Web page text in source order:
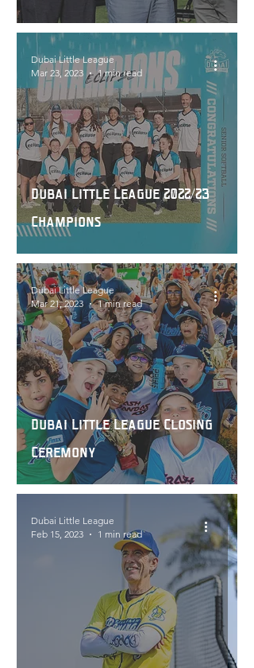
Dubai Little League 2022/23
Champions
Dubai Little League
Mar 23, 2023
1 min read
Dubai Little League Closing
Ceremony
Dubai Little League
Mar 21, 2023
1 min read
Dubai Little League
Feb 15, 2023
1 min read